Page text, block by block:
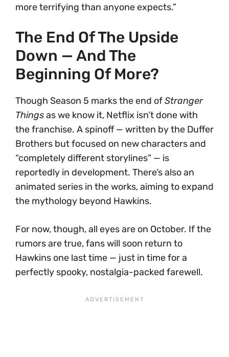
more terrifying than anyone expects.”
The End Of The Upside
Down — And The
Beginning Of More?
Though Season 5 marks the end ofStranger
Thingsas we know it, Netflix isn’t done with
the franchise. A spinoff — written by the Duffer
Brothers but focused on new characters and
“completely different storylines” — is
reportedly in development. There’s also an
animated series in the works, aiming to expand
the mythology beyond Hawkins.
For now, though, all eyes are on October. If the
rumors are true, fans will soon return to
Hawkins one last time — just in time for a
perfectly spooky, nostalgia-packed farewell.